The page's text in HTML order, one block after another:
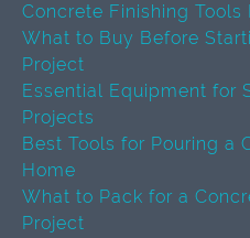
Concrete Finishing Tools
What to Buy Before
Project
Essential Equipment for
Projects
Best Tools for Pouring a
Home
What to Pack for a
Project